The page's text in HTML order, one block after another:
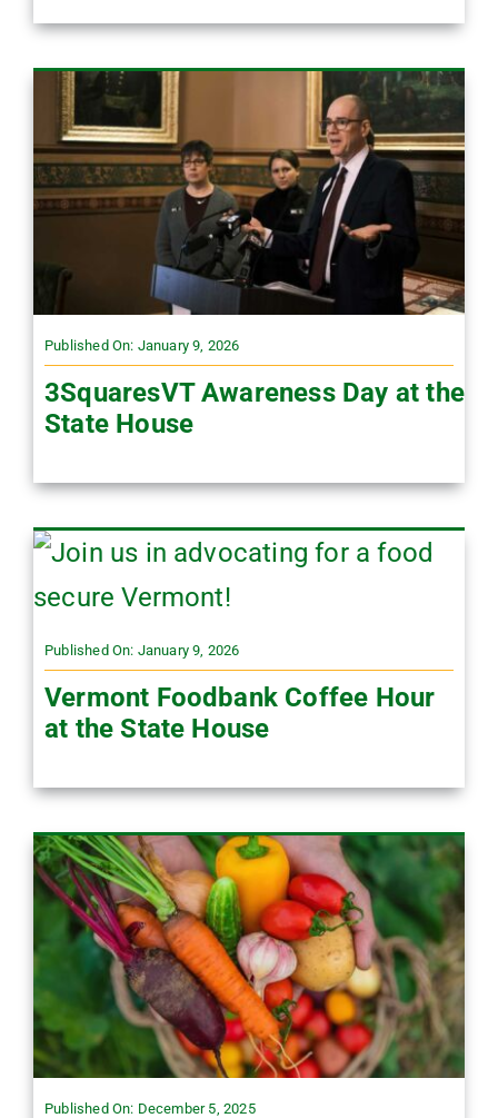
Published On: January 9, 2026
3SquaresVT Awareness Day at the
State House
Published On: January 9, 2026
Vermont Foodbank Coffee Hour
at the State House
Published On: December 5, 2025